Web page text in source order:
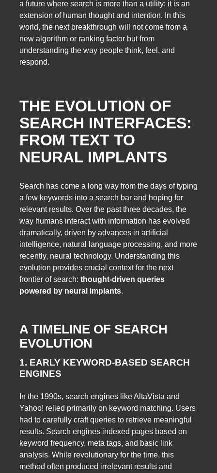
a future where search is more than a utility; it is an
extension of human thought and intention. In this
world, the next breakthrough will not come from a
new algorithm or ranking factor but from
understanding the way people think, feel, and
respond.
THE EVOLUTION OF
SEARCH INTERFACES:
FROM TEXT TO
NEURAL IMPLANTS
Search has come a long way from the days of typing
a few keywords into a search bar and hoping for
relevant results. Over the past three decades, the
way humans interact with information has evolved
dramatically, driven by advances in artificial
intelligence, natural language processing, and more
recently, neural technology. Understanding this
evolution provides crucial context for the next
frontier of search: thought-driven queries
powered by neural implants.
A TIMELINE OF SEARCH
EVOLUTION
1. EARLY KEYWORD-BASED SEARCH
ENGINES
In the 1990s, search engines like AltaVista and
Yahoo! relied primarily on keyword matching. Users
had to carefully craft queries to retrieve meaningful
results. Search engines indexed pages based on
keyword frequency, meta tags, and basic link
analysis. While revolutionary for the time, this
method often produced irrelevant results and